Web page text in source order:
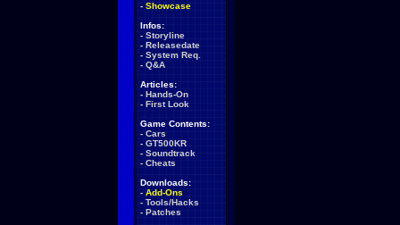
- Showcase
Infos:
- Storyline
- Releasedate
- System Req.
- Q&A
Articles:
- Hands-On
- First Look
Game Contents:
- Cars
- GT500KR
- Soundtrack
- Cheats
Downloads:
- Add-Ons
- Tools/Hacks
- Patches